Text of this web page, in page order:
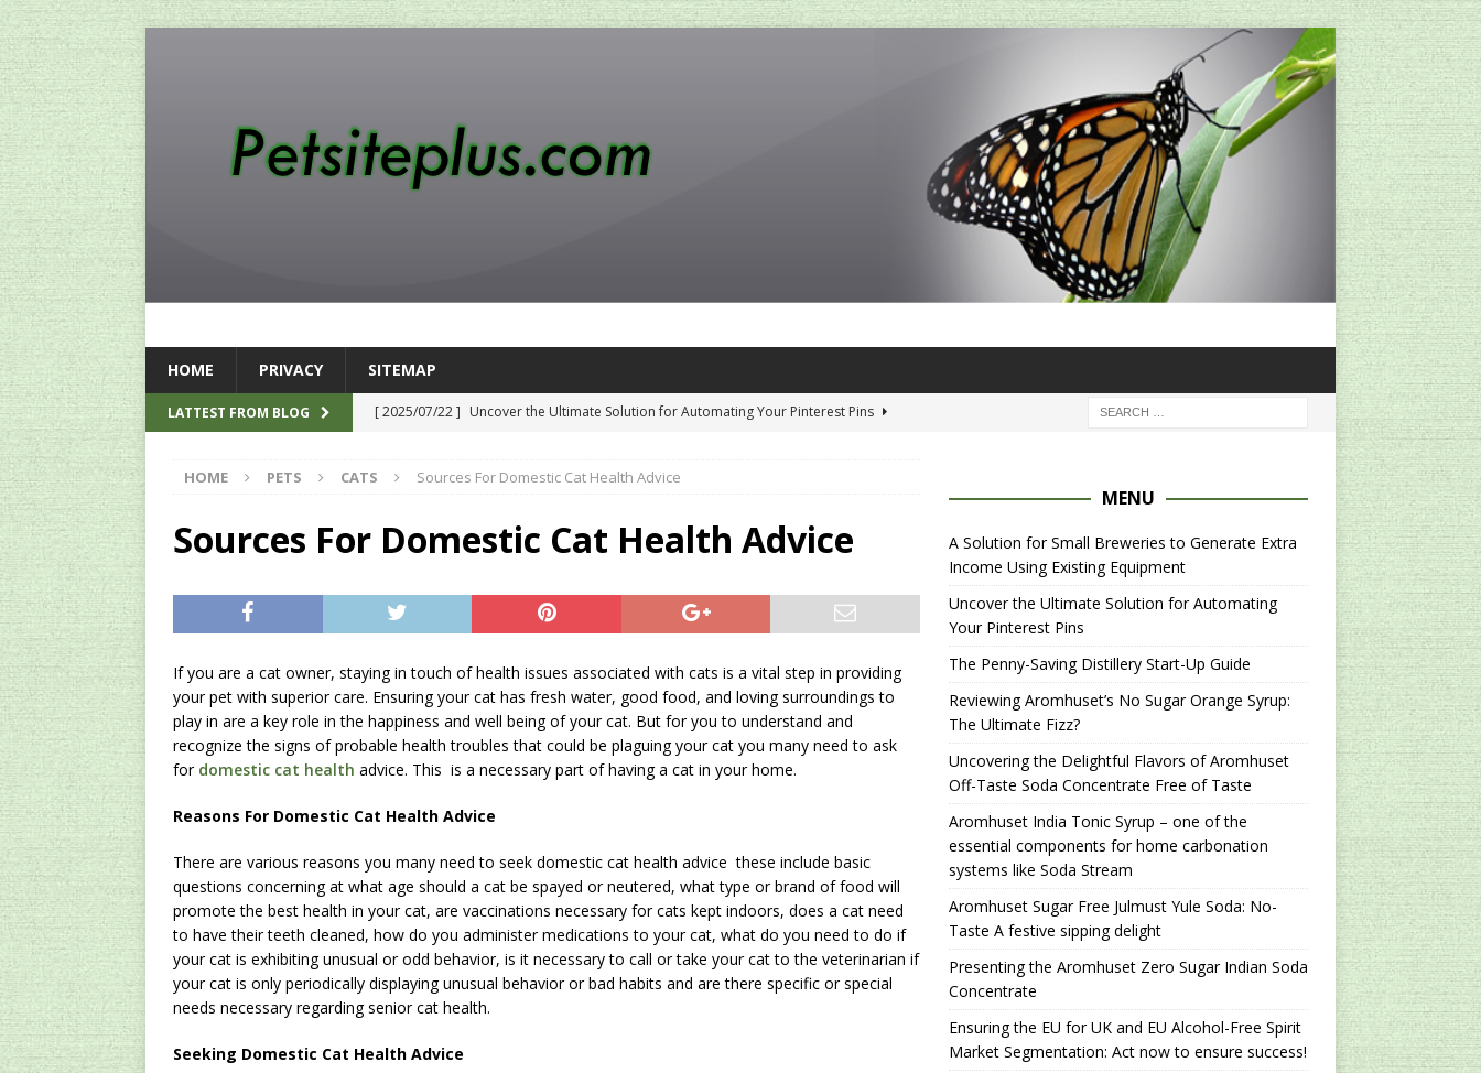
HOME PRIVACY SITEMAP
LATTEST FROM BLOG [ 2025/07/22 ] Uncover the Ultimate Solution for Automating Your Pinterest Pins
[ 2024/12/12 ] The Penny-Saving Distillery Start-Up Guide
[ 2024/12/03 ]
Reviewing Aromhuset’s No Sugar Orange Syrup: The Ultimate Fizz?
[ 2024/09/23 ] Uncovering the Delightful Flavors of Aromhuset Off-Taste Soda
Concentrate Free of Taste
AMAZON UK TIPS
[ 2026/01/15 ] A Solution for Small Breweries to Generate Extra Income Using
Existing Equipment
INTERNET
HOME PETS CATS Sources For Domestic Cat Health Advice
Sources For Domestic Cat Health Advice
If you are a cat owner, staying in touch of health issues associated with cats is a vital step in providing
your pet with superior care. Ensuring your cat has fresh water, good food, and loving surroundings to
play in are a key role in the happiness and well being of your cat. But for you to understand and
recognize the signs of probable health troubles that could be plaguing your cat you many need to ask
for domestic cat health advice. This is a necessary part of having a cat in your home.
Reasons For Domestic Cat Health Advice
There are various reasons you many need to seek domestic cat health advice these include basic
questions concerning at what age should a cat be spayed or neutered, what type or brand of food will
promote the best health in your cat, are vaccinations necessary for cats kept indoors, does a cat need
to have their teeth cleaned, how do you administer medications to your cat, what do you need to do if
your cat is exhibiting unusual or odd behavior, is it necessary to call or take your cat to the veterinarian if
your cat is only periodically displaying unusual behavior or bad habits and are there specific or special
needs necessary regarding senior cat health.
Seeking Domestic Cat Health Advice
MENU
A Solution for Small Breweries to Generate Extra
Income Using Existing Equipment
Uncover the Ultimate Solution for Automating
Your Pinterest Pins
The Penny-Saving Distillery Start-Up Guide
Reviewing Aromhuset’s No Sugar Orange Syrup:
The Ultimate Fizz?
Uncovering the Delightful Flavors of Aromhuset
Off-Taste Soda Concentrate Free of Taste
Aromhuset India Tonic Syrup – one of the
essential components for home carbonation
systems like Soda Stream
Aromhuset Sugar Free Julmust Yule Soda: No-
Taste A festive sipping delight
Presenting the Aromhuset Zero Sugar Indian Soda
Concentrate
Ensuring the EU for UK and EU Alcohol-Free Spirit
Market Segmentation: Act now to ensure success!